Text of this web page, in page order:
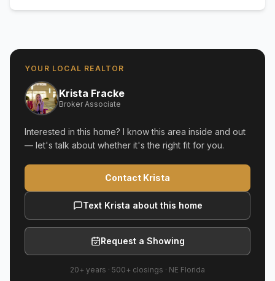
YOUR LOCAL REALTOR
Krista Fracke
Broker Associate
Interested in this home? I know this area inside and out
— let's talk about whether it's the right fit for you.
Contact Krista
Text Krista about this home
Request a Showing
20+ years · 500+ closings · NE Florida